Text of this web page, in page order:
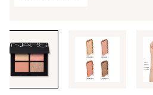
through
images